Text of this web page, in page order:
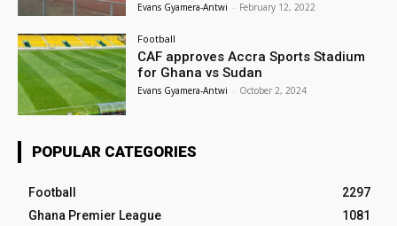
Evans Gyamera-Antwi - February 12, 2022
Football
CAF approves Accra Sports Stadium
for Ghana vs Sudan
Evans Gyamera-Antwi - October 2, 2024
POPULAR CATEGORIES
Football
2297
Ghana Premier League
1081